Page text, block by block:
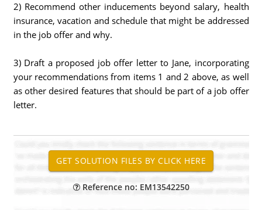
2) Recommend other inducements beyond salary, health
insurance, vacation and schedule that might be addressed
in the job offer and why.
3) Draft a proposed job offer letter to Jane, incorporating
your recommendations from items 1 and 2 above, as well
as other desired features that should be part of a job offer
letter.
Reference no: EM13542250